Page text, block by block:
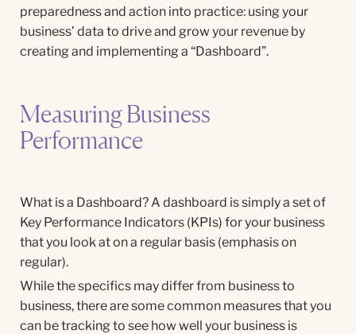
preparedness and action into practice: using your
business’ data to drive and grow your revenue by
creating and implementing a “Dashboard”.
Measuring Business
Performance
What is a Dashboard? A dashboard is simply a set of
Key Performance Indicators (KPIs) for your business
that you look at on a regular basis (emphasis on
regular).
While the specifics may differ from business to
business, there are some common measures that you
can be tracking to see how well your business is